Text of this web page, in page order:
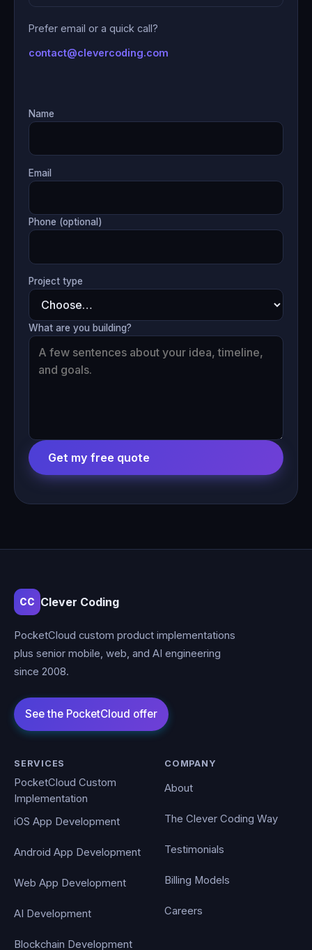
Prefer email or a quick call?
contact@clevercoding.com
Name
Email
Phone (optional)
Project type
What are you building?
Get my free quote
CC Clever Coding
PocketCloud custom product implementations
plus senior mobile, web, and AI engineering
since 2008.
SERVICES
PocketCloud Custom
Implementation
iOS App Development
Android App Development
Web App Development
AI Development
Blockchain Development
COMPANY
About
The Clever Coding Way
Testimonials
Billing Models
Careers